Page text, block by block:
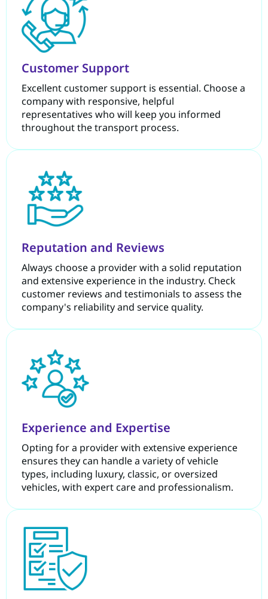
Customer Support
Excellent customer support is essential. Choose a
company with responsive, helpful
representatives who will keep you informed
throughout the transport process.
Reputation and Reviews
Always choose a provider with a solid reputation
and extensive experience in the industry. Check
customer reviews and testimonials to assess the
company's reliability and service quality.
Experience and Expertise
Opting for a provider with extensive experience
ensures they can handle a variety of vehicle
types, including luxury, classic, or oversized
vehicles, with expert care and professionalism.